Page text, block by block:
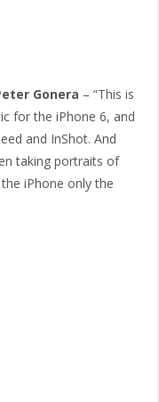
Gonera – “This is
for the iPhone 6, and
and InShot. And
taking portraits of
iPhone only the